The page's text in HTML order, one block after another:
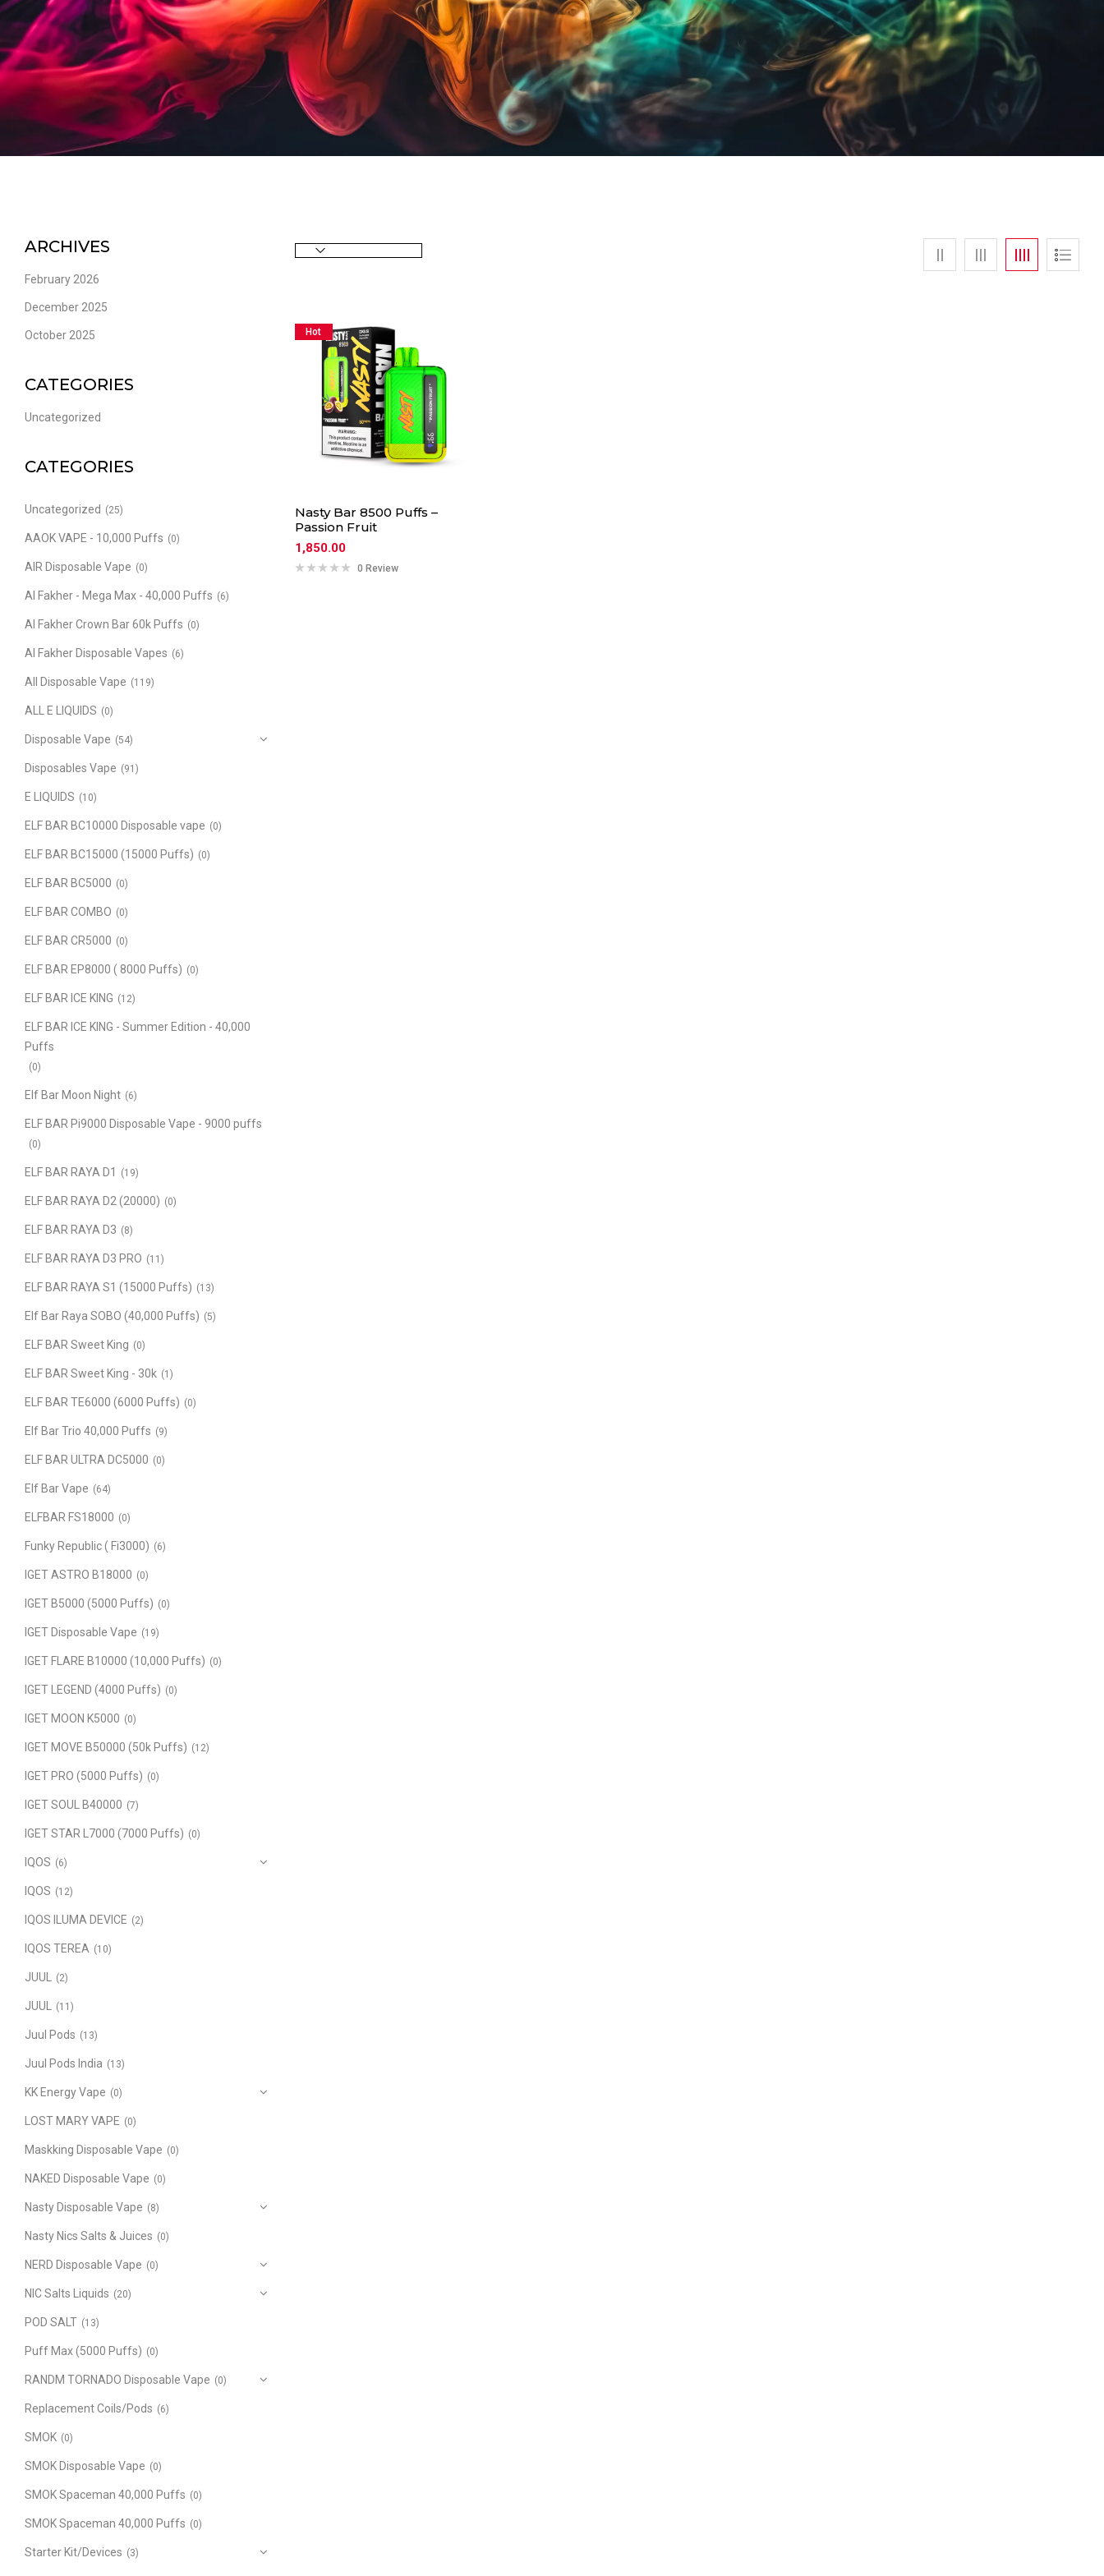
ARCHIVES
February 2026
December 2025
October 2025
CATEGORIES
Uncategorized
CATEGORIES
Uncategorized (25)
AAOK VAPE - 10,000 Puffs (0)
AIR Disposable Vape (0)
Al Fakher - Mega Max - 40,000 Puffs (6)
Al Fakher Crown Bar 60k Puffs (0)
Al Fakher Disposable Vapes (6)
All Disposable Vape (119)
ALL E LIQUIDS (0)
Disposable Vape (54)
Disposables Vape (91)
E LIQUIDS (10)
ELF BAR BC10000 Disposable vape (0)
ELF BAR BC15000 (15000 Puffs) (0)
ELF BAR BC5000 (0)
ELF BAR COMBO (0)
ELF BAR CR5000 (0)
ELF BAR EP8000 ( 8000 Puffs) (0)
ELF BAR ICE KING (12)
ELF BAR ICE KING - Summer Edition - 40,000
Puffs
(0)
Elf Bar Moon Night (6)
ELF BAR Pi9000 Disposable Vape - 9000 puffs
(0)
ELF BAR RAYA D1 (19)
ELF BAR RAYA D2 (20000) (0)
ELF BAR RAYA D3 (8)
ELF BAR RAYA D3 PRO (11)
ELF BAR RAYA S1 (15000 Puffs) (13)
Elf Bar Raya SOBO (40,000 Puffs) (5)
ELF BAR Sweet King (0)
ELF BAR Sweet King - 30k (1)
ELF BAR TE6000 (6000 Puffs) (0)
Elf Bar Trio 40,000 Puffs (9)
ELF BAR ULTRA DC5000 (0)
Elf Bar Vape (64)
ELFBAR FS18000 (0)
Funky Republic ( Fi3000) (6)
IGET ASTRO B18000 (0)
IGET B5000 (5000 Puffs) (0)
IGET Disposable Vape (19)
IGET FLARE B10000 (10,000 Puffs) (0)
IGET LEGEND (4000 Puffs) (0)
IGET MOON K5000 (0)
IGET MOVE B50000 (50k Puffs) (12)
IGET PRO (5000 Puffs) (0)
IGET SOUL B40000 (7)
IGET STAR L7000 (7000 Puffs) (0)
IQOS (6)
IQOS (12)
IQOS ILUMA DEVICE (2)
IQOS TEREA (10)
JUUL (2)
JUUL (11)
Juul Pods (13)
Juul Pods India (13)
KK Energy Vape (0)
LOST MARY VAPE (0)
Maskking Disposable Vape (0)
NAKED Disposable Vape (0)
Nasty Disposable Vape (8)
Nasty Nics Salts & Juices (0)
NERD Disposable Vape (0)
NIC Salts Liquids (20)
POD SALT (13)
Puff Max (5000 Puffs) (0)
RANDM TORNADO Disposable Vape (0)
Replacement Coils/Pods (6)
SMOK (0)
SMOK Disposable Vape (0)
SMOK Spaceman 40,000 Puffs (0)
SMOK Spaceman 40,000 Puffs (0)
Starter Kit/Devices (3)
Hot
Nasty Bar 8500 Puffs –
Passion Fruit
1,850.00
0 Review